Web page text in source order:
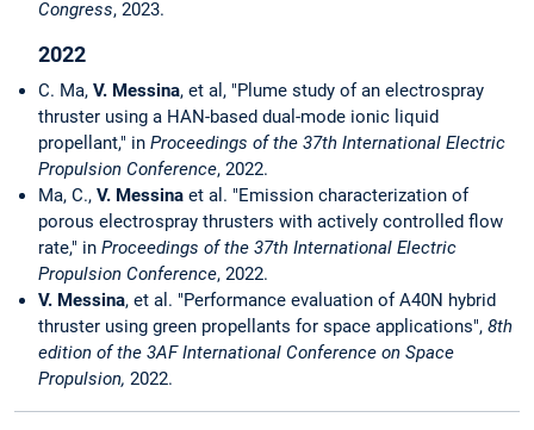
Congress, 2023.
2022
C. Ma, V. Messina, et al, "Plume study of an electrospray
thruster using a HAN-based dual-mode ionic liquid
propellant," in Proceedings of the 37th International Electric
Propulsion Conference, 2022.
Ma, C., V. Messina et al. "Emission characterization of
porous electrospray thrusters with actively controlled flow
rate," in Proceedings of the 37th International Electric
Propulsion Conference, 2022.
V. Messina, et al. "Performance evaluation of A40N hybrid
thruster using green propellants for space applications", 8th
edition of the 3AF International Conference on Space
Propulsion, 2022.